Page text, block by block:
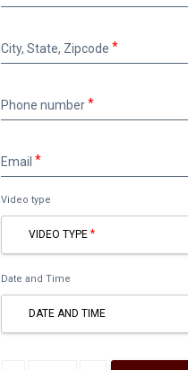
State,
City, State, Zipcode
number
Phone number
Email
Video type
VIDEO TYPE
Date and Time
DATE AND TIME